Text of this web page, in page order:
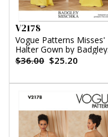
V2178
Vogue Patterns Misses'
Halter Gown by Badgley
Mischka
$36.00 $25.20